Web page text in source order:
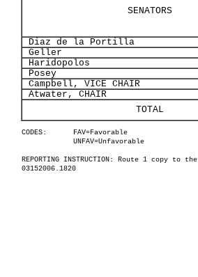
SENATORS
Diaz de la Portilla
Geller
Haridopolos
Posey
Campbell, VICE CHAIR
Atwater, CHAIR
TOTAL
CODES: FAV=Favorable
UNFAV=Unfavorable
REPORTING INSTRUCTION: Route 1 copy to
03152006.1820